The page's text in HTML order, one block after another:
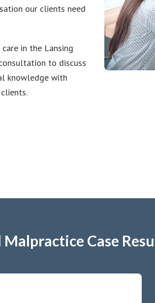
our clients need
in the Lansing
to discuss
knowledge with
Case